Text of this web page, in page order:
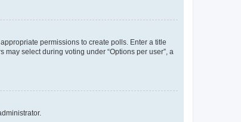
permissions to create polls. Enter a title
select during voting under “Options per user”, a